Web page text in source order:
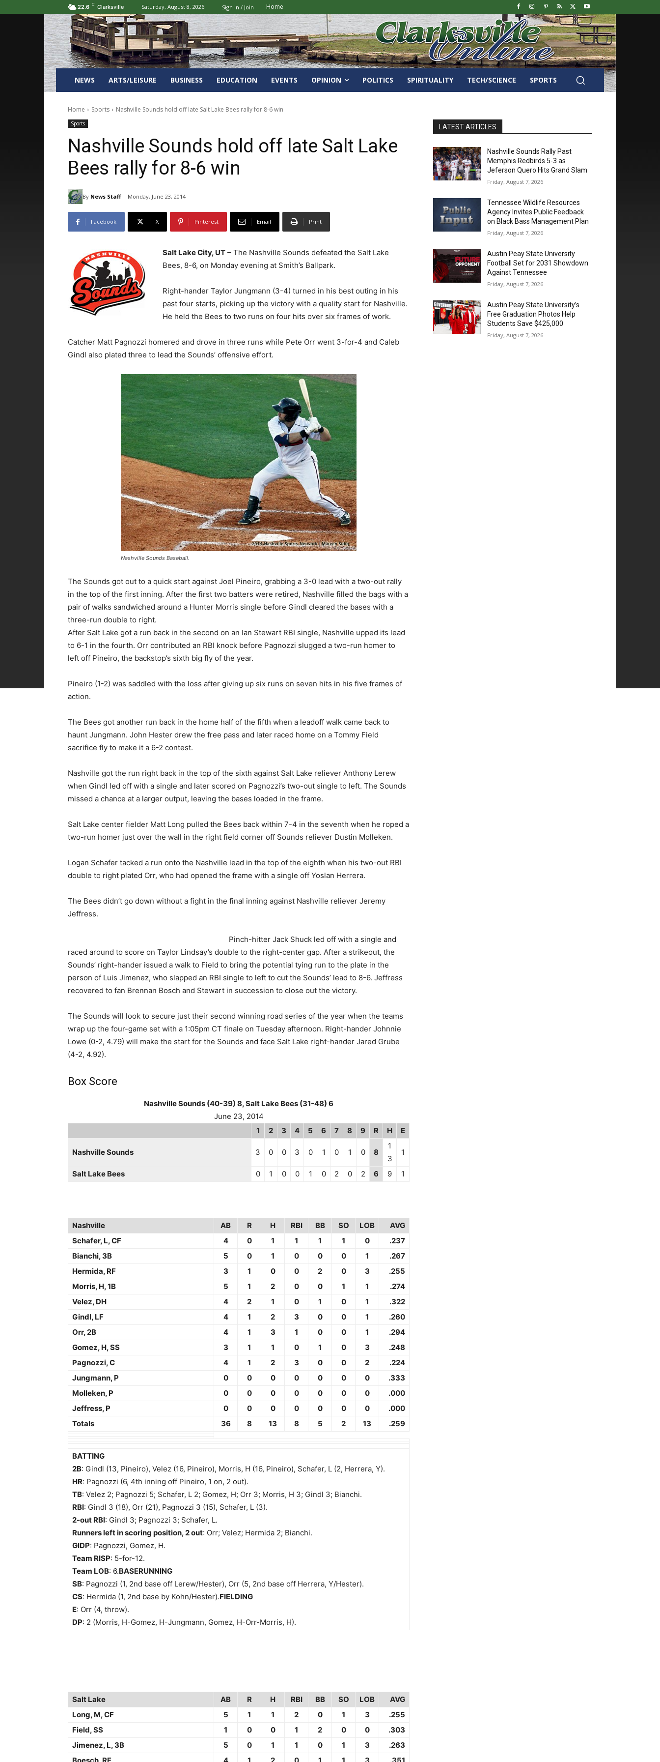
22.6 C Clarksville Saturday, August 8, 2026 Sign in / Join Home
NEWS ARTS/LEISURE BUSINESS EDUCATION EVENTS OPINION POLITICS SPIRITUALITY TECH/SCIENCE SPORTS
Home Sports Nashville Sounds hold off late Salt Lake Bees rally for 8-6 win
Sports
Nashville Sounds hold off late Salt Lake
Bees rally for 8-6 win
By News Staff Monday, June 23, 2014
Facebook X Pinterest Email Print
Salt Lake City, UT – The Nashville Sounds defeated the Salt Lake
Bees, 8-6, on Monday evening at Smith’s Ballpark.
Right-hander Taylor Jungmann (3-4) turned in his best outing in his
past four starts, picking up the victory with a quality start for Nashville.
He held the Bees to two runs on four hits over six frames of work.
Catcher Matt Pagnozzi homered and drove in three runs while Pete Orr went 3-for-4 and Caleb
Gindl also plated three to lead the Sounds’ offensive effort.
Nashville Sounds Baseball.
The Sounds got out to a quick start against Joel Pineiro, grabbing a 3-0 lead with a two-out rally
in the top of the first inning. After the first two batters were retired, Nashville filled the bags with a
pair of walks sandwiched around a Hunter Morris single before Gindl cleared the bases with a
three-run double to right.
After Salt Lake got a run back in the second on an Ian Stewart RBI single, Nashville upped its lead
to 6-1 in the fourth. Orr contributed an RBI knock before Pagnozzi slugged a two-run homer to
left off Pineiro, the backstop’s sixth big fly of the year.
Pineiro (1-2) was saddled with the loss after giving up six runs on seven hits in his five frames of
action.
The Bees got another run back in the home half of the fifth when a leadoff walk came back to
haunt Jungmann. John Hester drew the free pass and later raced home on a Tommy Field
sacrifice fly to make it a 6-2 contest.
Nashville got the run right back in the top of the sixth against Salt Lake reliever Anthony Lerew
when Gindl led off with a single and later scored on Pagnozzi’s two-out single to left. The Sounds
missed a chance at a larger output, leaving the bases loaded in the frame.
Salt Lake center fielder Matt Long pulled the Bees back within 7-4 in the seventh when he roped a
two-run homer just over the wall in the right field corner off Sounds reliever Dustin Molleken.
Logan Schafer tacked a run onto the Nashville lead in the top of the eighth when his two-out RBI
double to right plated Orr, who had opened the frame with a single off Yoslan Herrera.
The Bees didn’t go down without a fight in the final inning against Nashville reliever Jeremy
Jeffress.
Pinch-hitter Jack Shuck led off with a single and
raced around to score on Taylor Lindsay’s double to the right-center gap. After a strikeout, the
Sounds’ right-hander issued a walk to Field to bring the potential tying run to the plate in the
person of Luis Jimenez, who slapped an RBI single to left to cut the Sounds’ lead to 8-6. Jeffress
recovered to fan Brennan Bosch and Stewart in succession to close out the victory.
The Sounds will look to secure just their second winning road series of the year when the teams
wrap up the four-game set with a 1:05pm CT finale on Tuesday afternoon. Right-hander Johnnie
Lowe (0-2, 4.79) will make the start for the Sounds and face Salt Lake right-hander Jared Grube
(4-2, 4.92).
Box Score
Nashville Sounds (40-39) 8, Salt Lake Bees (31-48) 6
June 23, 2014
1
2 3 4 5 6 7 8 9 R H E
Nashville Sounds 3 0 0 3 0 1 0 1 0 8
1
3
1
Salt Lake Bees 0 1 0 0 1 0 2 0 2 6 9 1
Nashville AB R H RBI BB SO LOB
AVG
Schafer, L, CF
4 0 1 1 1 1 0
.237
Bianchi, 3B
5 0 1 0 0 0 1
.267
Hermida, RF
3 1 0 0 2 0 3
.255
Morris, H, 1B
5 1 2 0 0 1 1
.274
Velez, DH
4 2 1 0 1 0 1
.322
Gindl, LF
4 1 2 3 0 0 1
.260
Orr, 2B
4 1 3 1 0 0 1
.294
Gomez, H, SS
3 1 1 0 1 0 3
.248
Pagnozzi, C
4 1 2 3 0 0 2
.224
Jungmann, P
0 0 0 0 0 0 0
.333
Molleken, P
0 0 0 0 0 0 0
.000
Jeffress, P
0 0 0 0 0 0 0
.000
Totals
36 8 13 8 5 2 13 .259
BATTING
2B: Gindl (13, Pineiro), Velez (16, Pineiro), Morris, H (16, Pineiro), Schafer, L (2, Herrera, Y).
HR: Pagnozzi (6, 4th inning off Pineiro, 1 on, 2 out).
TB: Velez 2; Pagnozzi 5; Schafer, L 2; Gomez, H; Orr 3; Morris, H 3; Gindl 3; Bianchi.
RBI: Gindl 3 (18), Orr (21), Pagnozzi 3 (15), Schafer, L (3).
2-out RBI: Gindl 3; Pagnozzi 3; Schafer, L.
Runners left in scoring position, 2 out: Orr; Velez; Hermida 2; Bianchi.
GIDP: Pagnozzi, Gomez, H.
Team RISP: 5-for-12.
Team LOB: 6.BASERUNNING
SB: Pagnozzi (1, 2nd base off Lerew/Hester), Orr (5, 2nd base off Herrera, Y/Hester).
CS: Hermida (1, 2nd base by Kohn/Hester).FIELDING
E: Orr (4, throw).
DP: 2 (Morris, H-Gomez, H-Jungmann, Gomez, H-Orr-Morris, H).
Salt Lake AB R H RBI BB SO LOB
AVG
Long, M, CF
5 1 1 2 0 1 3
.255
Field, SS
1 0 0 1 2 0 0
.303
Jimenez, L, 3B
5 0 1 1 0 1 3
.263
LATEST ARTICLES
Nashville Sounds Rally Past
Memphis Redbirds 5-3 as
Jeferson Quero Hits Grand Slam
Friday, August 7, 2026
Tennessee Wildlife Resources
Agency Invites Public Feedback
on Black Bass Management Plan
Friday, August 7, 2026
Austin Peay State University
Football Set for 2031 Showdown
Against Tennessee
Friday, August 7, 2026
Austin Peay State University’s
Free Graduation Photos Help
Students Save $425,000
Friday, August 7, 2026